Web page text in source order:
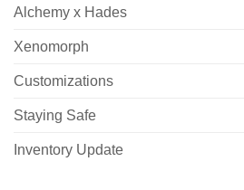
Alchemy x Hades
Xenomorph
Customizations
Staying Safe
Inventory Update